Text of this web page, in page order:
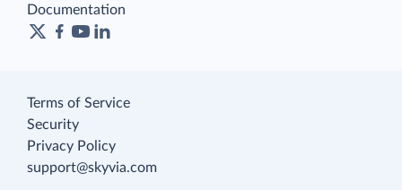
Documentation
Terms of Service
Security
Privacy Policy
support@skyvia.com